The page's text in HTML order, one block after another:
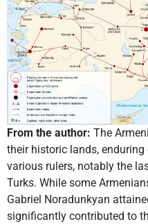
From the author: The
their historic lands,
various rulers, notably the
Turks. While some
Gabriel Noradunkyan
significantly contributed to